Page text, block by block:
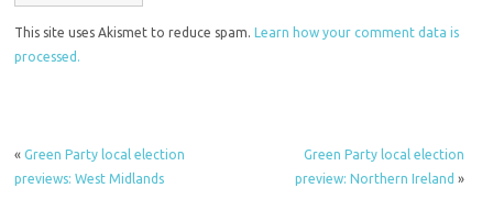
This site uses Akismet to reduce spam.
Learn how your comment data is
processed.
«Green Party local election
previews: West Midlands
Green Party local election
preview: Northern Ireland »